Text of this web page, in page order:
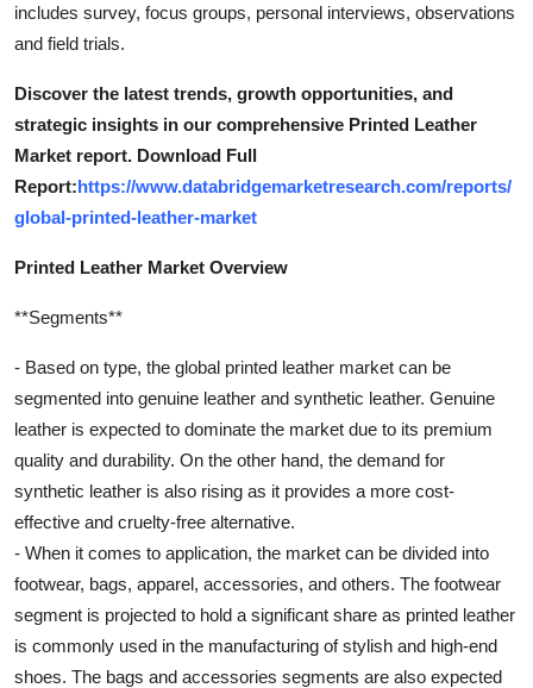
includes survey, focus groups, personal interviews, observations
and field trials.
Discover the latest trends, growth opportunities, and
strategic insights in our comprehensive Printed Leather
Market report. Download Full
Report:https://www.databridgemarketresearch.com/reports/
global-printed-leather-market
Printed Leather Market Overview
**Segments**
- Based on type, the global printed leather market can be
segmented into genuine leather and synthetic leather. Genuine
leather is expected to dominate the market due to its premium
quality and durability. On the other hand, the demand for
synthetic leather is also rising as it provides a more cost-
effective and cruelty-free alternative.
- When it comes to application, the market can be divided into
footwear, bags, apparel, accessories, and others. The footwear
segment is projected to hold a significant share as printed leather
is commonly used in the manufacturing of stylish and high-end
shoes. The bags and accessories segments are also expected